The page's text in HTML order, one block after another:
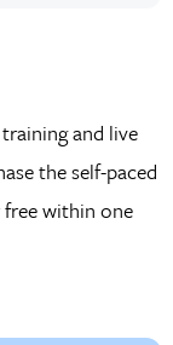
and live
the self-paced
within one